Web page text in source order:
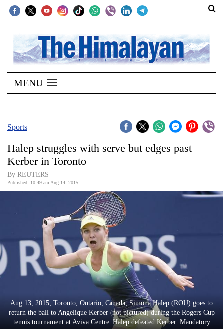
SECTIONS
Home
Kathmandu
Covid
World
World
Sports
Entertainment
Lifestyle
MENU
Sports
Halep struggles with serve but edges past
Kerber in Toronto
By REUTERS
Published: 10:49 am Aug 14, 2015
Aug 13, 2015; Toronto, Ontario, Canada; Simona Halep (ROU) goes to
return the ball to Angelique Kerber (not pictured) during the Rogers Cup
tennis tournament at Aviva Centre. Halep defeated Kerber. Mandatory